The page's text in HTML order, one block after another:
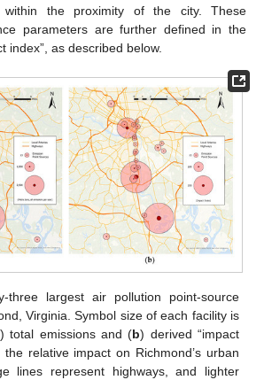
within the proximity of the city. These
parameters are further defined in the
index”, as described below.
three largest air pollution point-source
Virginia. Symbol size of each facility is
) total emissions and (b) derived “impact
the relative impact on Richmond’s urban
lines represent highways, and lighter